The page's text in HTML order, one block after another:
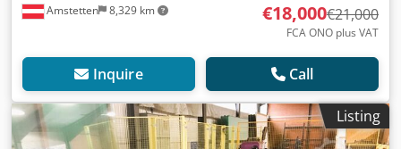
Amstetten 8,329 km €18,000€21,000
FCA ONO plus VAT
Inquire Call
Listing